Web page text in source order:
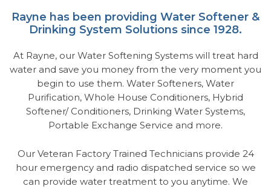
Rayne has been providing Water Softener &
Drinking System Solutions since 1928.
At Rayne, our Water Softening Systems will treat hard
water and save you money from the very moment you
begin to use them. Water Softeners, Water
Purification, Whole House Conditioners, Hybrid
Softener/ Conditioners, Drinking Water Systems,
Portable Exchange Service and more.
Our Veteran Factory Trained Technicians provide 24
hour emergency and radio dispatched service so we
can provide water treatment to you anytime. We